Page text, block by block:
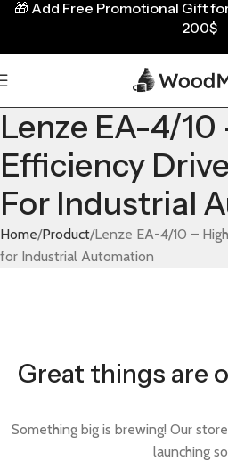
Lenze EA-4/10
Efficiency
For Industrial
Home Product Lenze EA-4/10 –
for Industrial Automation
Great things are
Something big is brewing! Our
launching
🎁 Add Free Promotional Gift
200$